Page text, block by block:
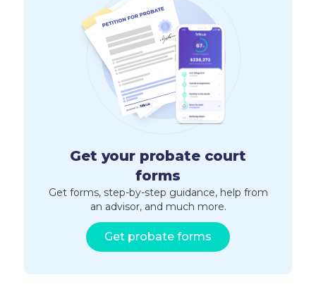
Get your probate court
forms
Get forms, step-by-step guidance, help from
an advisor, and much more.
Get probate forms